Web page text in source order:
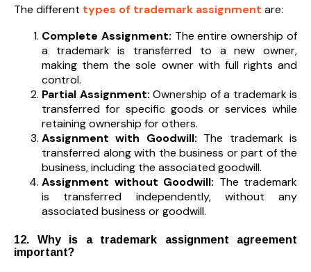
The different types of trademark assignment are:
Complete Assignment: The entire ownership of
a trademark is transferred to a new owner,
making them the sole owner with full rights and
control.
Partial Assignment: Ownership of a trademark is
transferred for specific goods or services while
retaining ownership for others.
Assignment with Goodwill: The trademark is
transferred along with the business or part of the
business, including the associated goodwill.
Assignment without Goodwill: The trademark
is transferred independently, without any
associated business or goodwill.
12. Why is a trademark assignment agreement
important?